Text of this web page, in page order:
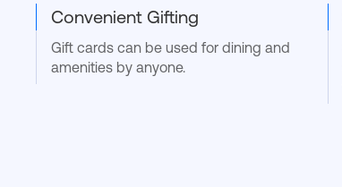
Convenient Gifting
Gift cards can be used for dining and
amenities by anyone.